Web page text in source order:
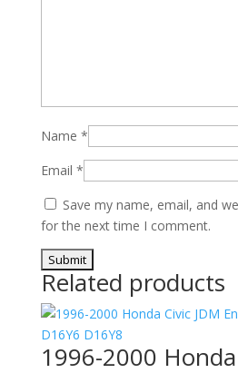
Name *
Email *
Save my name, email, and
for the next time I comment.
Related products
1996-2000